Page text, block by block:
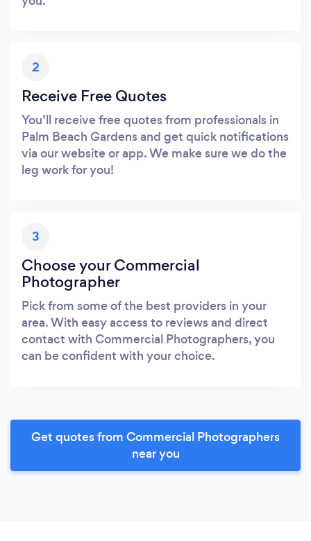
2
Receive Free Quotes
You’ll receive free quotes from professionals in
Palm Beach Gardens and get quick notifications
via our website or app. We make sure we do the
leg work for you!
3
Choose your Commercial
Photographer
Pick from some of the best providers in your
area. With easy access to reviews and direct
contact with Commercial Photographers, you
can be confident with your choice.
Get quotes from Commercial Photographers
near you